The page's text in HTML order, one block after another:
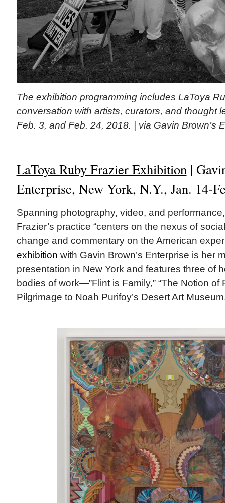
The exhibition programming includes LaToya
conversation with artists, curators, and thought
Feb. 3, and Feb. 24, 2018. | via Gavin Brown’s
LaToya Ruby Frazier Exhibition|
Enterprise, New York, N.Y., Jan. 14-
Spanning photography, video, and
Frazier’s practice “centers on the nexus of
change and commentary on the American
exhibition with Gavin Brown’s Enterprise is her
presentation in New York and features three of
bodies of work—”Flint is Family,” “The Notion of
Pilgrimage to Noah Purifoy’s Desert Art